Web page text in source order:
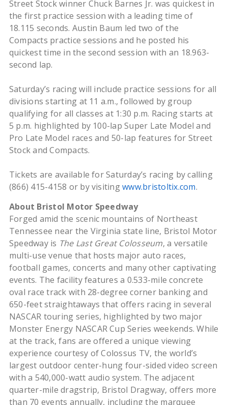
Street Stock winner Chuck Barnes Jr. was quickest in
the first practice session with a leading time of
18.115 seconds. Austin Baum led two of the
Compacts practice sessions and he posted his
quickest time in the second session with an 18.963-
second lap.
Saturday’s racing will include practice sessions for all
divisions starting at 11 a.m., followed by group
qualifying for all classes at 1:30 p.m. Racing starts at
5 p.m. highlighted by 100-lap Super Late Model and
Pro Late Model races and 50-lap features for Street
Stock and Compacts.
Tickets are available for Saturday’s racing by calling
(866) 415-4158 or by visitingwww.bristoltix.com.
About Bristol Motor Speedway
Forged amid the scenic mountains of Northeast
Tennessee near the Virginia state line, Bristol Motor
Speedway is The Last Great Colosseum, a versatile
multi-use venue that hosts major auto races,
football games, concerts and many other captivating
events. The facility features a 0.533-mile concrete
oval race track with 28-degree corner banking and
650-feet straightaways that offers racing in several
NASCAR touring series, highlighted by two major
Monster Energy NASCAR Cup Series weekends. While
at the track, fans are offered a unique viewing
experience courtesy of Colossus TV, the world’s
largest outdoor center-hung four-sided video screen
with a 540,000-watt audio system. The adjacent
quarter-mile dragstrip, Bristol Dragway, offers more
than 70 events annually, including the marquee